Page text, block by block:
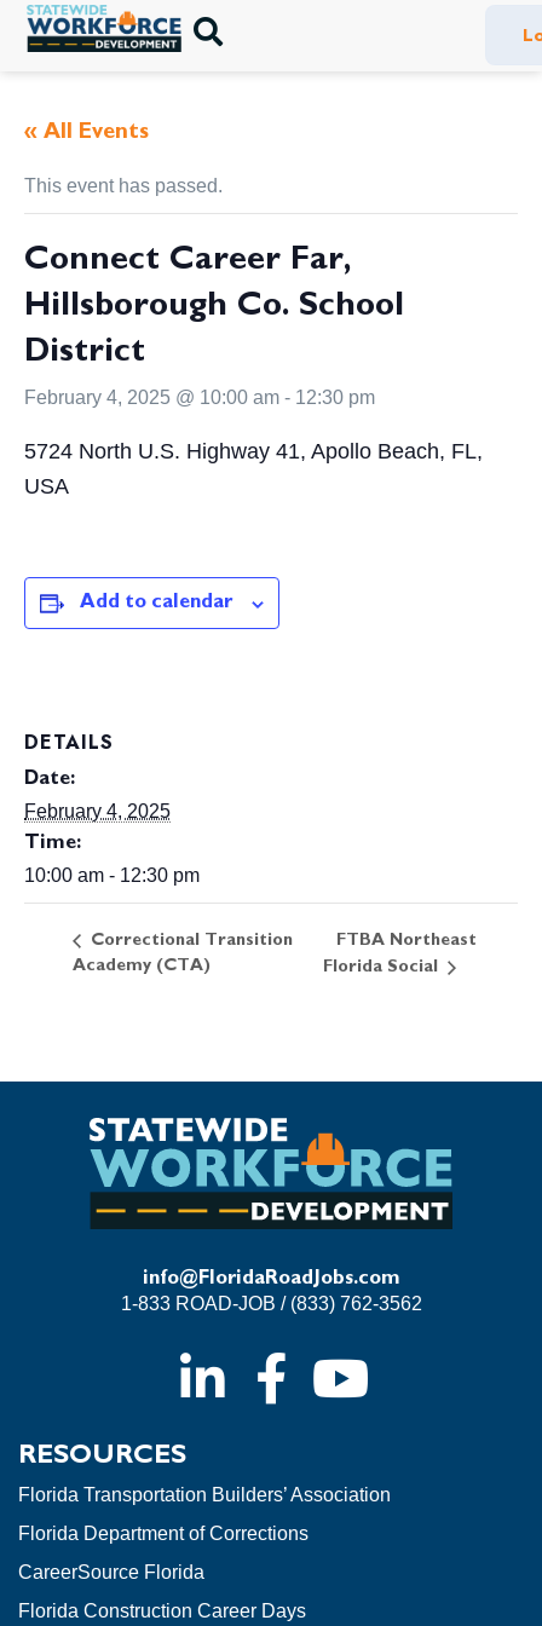
« All Events
This event has passed.
Connect Career Far,
Hillsborough Co. School
District
February 4, 2025 @ 10:00 am - 12:30 pm
5724 North U.S. Highway 41, Apollo Beach, FL,
USA
Add to calendar
DETAILS
Date:
February 4, 2025
Time:
10:00 am - 12:30 pm
Correctional Transition
Academy (CTA)
FTBA Northeast
Florida Social
info@FloridaRoadJobs.com
1-833 ROAD-JOB / (833) 762-3562
RESOURCES
Florida Transportation Builders’ Association
Florida Department of Corrections
CareerSource Florida
Florida Construction Career Days